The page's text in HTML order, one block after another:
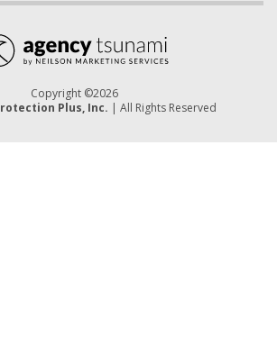
Copyright ©2026
Plus, Inc. | All Rights Reserved